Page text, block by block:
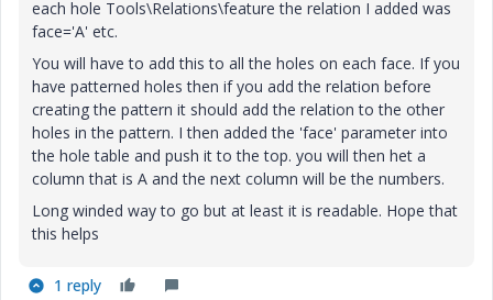
each hole Tools\Relations\feature the relation I added was
face='A' etc.
You will have to add this to all the holes on each face. If you
have patterned holes then if you add the relation before
creating the pattern it should add the relation to the other
holes in the pattern. I then added the 'face' parameter into
the hole table and push it to the top. you will then het a
column that is A and the next column will be the numbers.
Long winded way to go but at least it is readable. Hope that
this helps
1 reply